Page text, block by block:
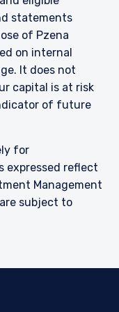
persons.
statements
of Pzena
on internal
It does not
capital is at risk
of future
for
expressed reflect
Management
subject to
and
in the views